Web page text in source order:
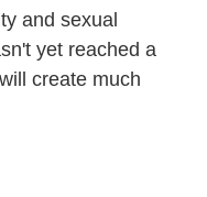
and sexual
yet reached a
create much